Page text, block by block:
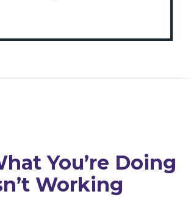
You’re Doing
Working